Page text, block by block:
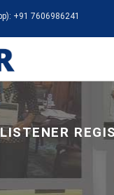
+91 7606986241